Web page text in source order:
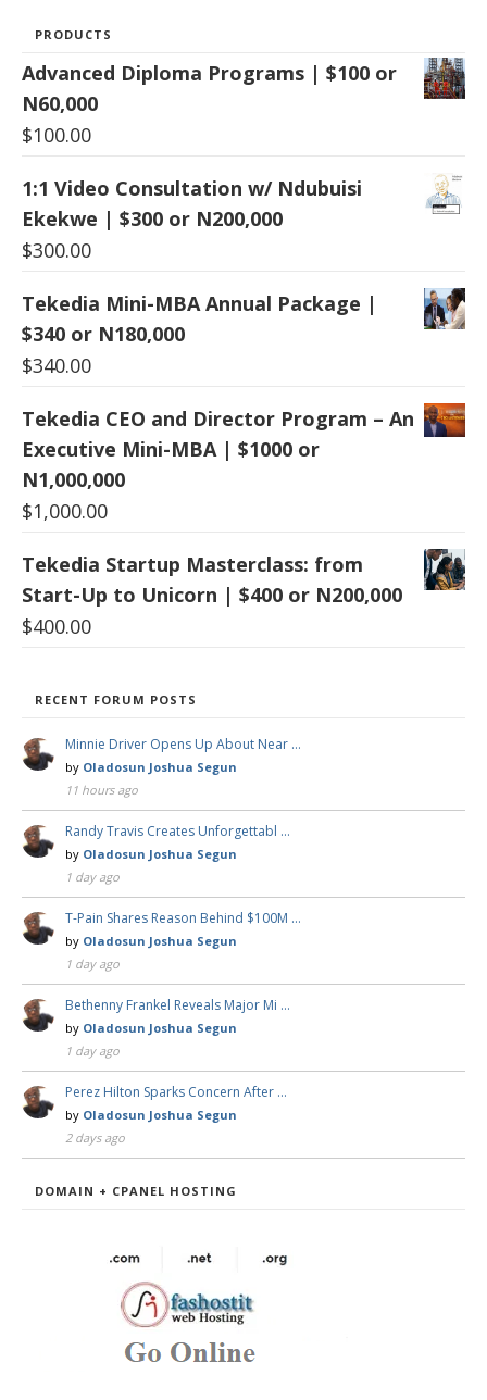
PRODUCTS
Advanced Diploma Programs | $100 or
N60,000
$100.00
1:1 Video Consultation w/ Ndubuisi
Ekekwe | $300 or N200,000
$300.00
Tekedia Mini-MBA Annual Package |
$340 or N180,000
$340.00
Tekedia CEO and Director Program – An
Executive Mini-MBA | $1000 or
N1,000,000
$1,000.00
Tekedia Startup Masterclass: from
Start-Up to Unicorn | $400 or N200,000
$400.00
RECENT FORUM POSTS
Minnie Driver Opens Up About Near …
by Oladosun Joshua Segun
11 hours ago
Randy Travis Creates Unforgettabl …
by Oladosun Joshua Segun
1 day ago
T-Pain Shares Reason Behind $100M …
by Oladosun Joshua Segun
1 day ago
Bethenny Frankel Reveals Major Mi …
by Oladosun Joshua Segun
1 day ago
Perez Hilton Sparks Concern After …
by Oladosun Joshua Segun
2 days ago
DOMAIN + CPANEL HOSTING